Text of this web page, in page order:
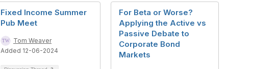
Fixed Income Summer
Pub Meet
Tom Weaver
Added 12-06-2024
For Beta or Worse?
Applying the Active vs
Passive Debate to
Corporate Bond
Markets